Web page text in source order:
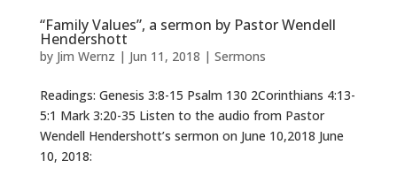
“Family Values”, a sermon by Pastor Wendell
Hendershott
by Jim Wernz | Jun 11, 2018 | Sermons
Readings: Genesis 3:8-15 Psalm 130 2Corinthians 4:13-
5:1 Mark 3:20-35 Listen to the audio from Pastor
Wendell Hendershott’s sermon on June 10,2018 June
10, 2018: